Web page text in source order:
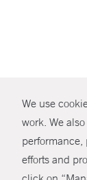
We use
work. We
performance,
efforts and
©